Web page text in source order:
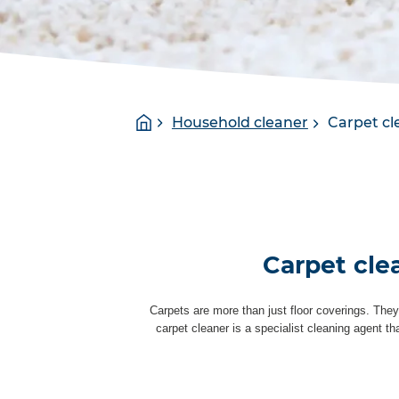
You
are
Homepage
Household cleaner Carpet
Carpet
Carpets are more than just floor coverings.
carpet cleaner is a specialist cleaning agent